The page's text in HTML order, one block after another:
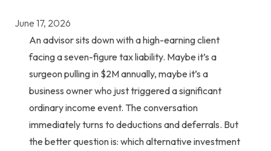
June 17, 2026
An advisor sits down with a high-earning client
facing a seven-figure tax liability. Maybe it’s a
surgeon pulling in $2M annually, maybe it’s a
business owner who just triggered a significant
ordinary income event. The conversation
immediately turns to deductions and deferrals. But
the better question is: which alternative investment